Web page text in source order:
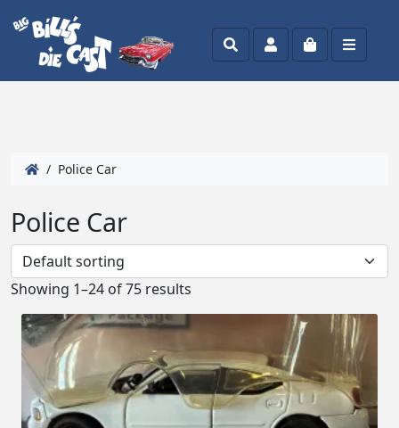
SearchAccountCart Menu
/ Police Car
Police Car
Showing 1–24 of 75 results